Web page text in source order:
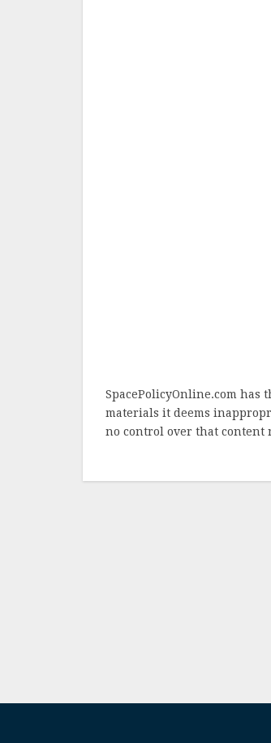
SpacePolicyOnline.com
materials it deems
no control over that content